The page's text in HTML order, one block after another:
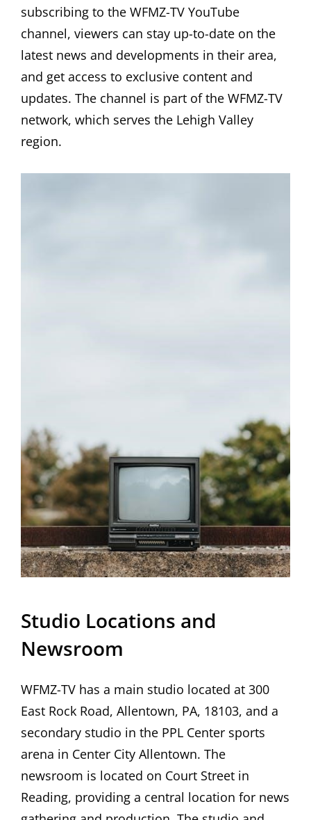
subscribing to the WFMZ-TV YouTube
channel, viewers can stay up-to-date on the
latest news and developments in their area,
and get access to exclusive content and
updates. The channel is part of the WFMZ-TV
network, which serves the Lehigh Valley
region.
Studio Locations and
Newsroom
WFMZ-TV has a main studio located at 300
East Rock Road, Allentown, PA, 18103, and a
secondary studio in the PPL Center sports
arena in Center City Allentown. The
newsroom is located on Court Street in
Reading, providing a central location for news